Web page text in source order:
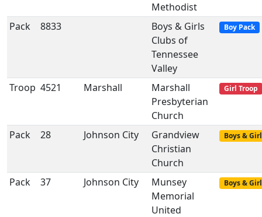
Methodist
Pack 8833
Boys & Girls
Clubs of
Tennessee
Valley
Boy Pack
Troop 4521 Marshall
Marshall
Presbyterian
Church
Girl Troop
Pack 28 Johnson City
Grandview
Christian
Church
Boys &
Pack 37 Johnson City
Munsey
Memorial
United
Boys &